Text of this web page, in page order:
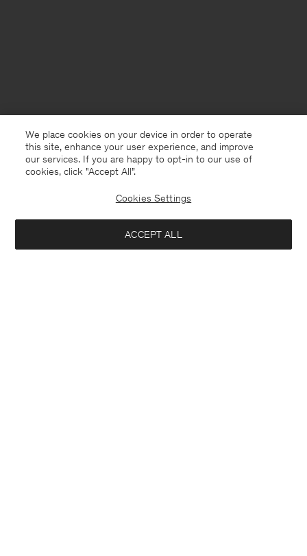
USA English
We place cookies on your device in order to operate
this site, enhance your user experience, and improve
our services. If you are happy to opt-in to our use of
cookies, click "Accept All”.
Cookies Settings
ACCEPT ALL